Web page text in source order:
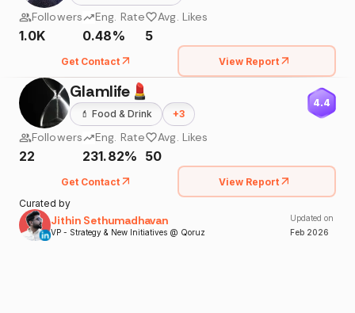
Followers
1.0K
Eng. Rate
0.48%
Avg. Likes
5
Get Contact View Report
Glamlife💄
💄 Food & Drink +3
4.4
Followers
22
Eng. Rate
231.82%
Avg. Likes
50
Get Contact
View Report
Curated by
Jithin Sethumadhavan
VP - Strategy & New Initiatives @ Qoruz
Updated on
Feb 2026